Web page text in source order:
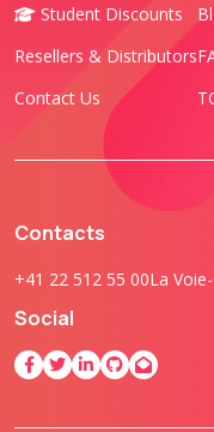
Student Discounts
Resellers & Distributors
Contact Us
Contacts
+41 22 512 55 00La
Social